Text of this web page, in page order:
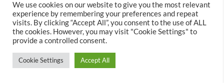
Standard £3.95
Add a flavoured syrup (vanilla, salted caramel,
gingerbread) (V)
£0.85
We use cookies on our website to give you the most relevant
experience by remembering your preferences and repeat
visits. By clicking “Accept All”, you consent to the use of ALL
the cookies. However, you may visit "Cookie Settings" to
provide a controlled consent.
Cookie Settings Accept All